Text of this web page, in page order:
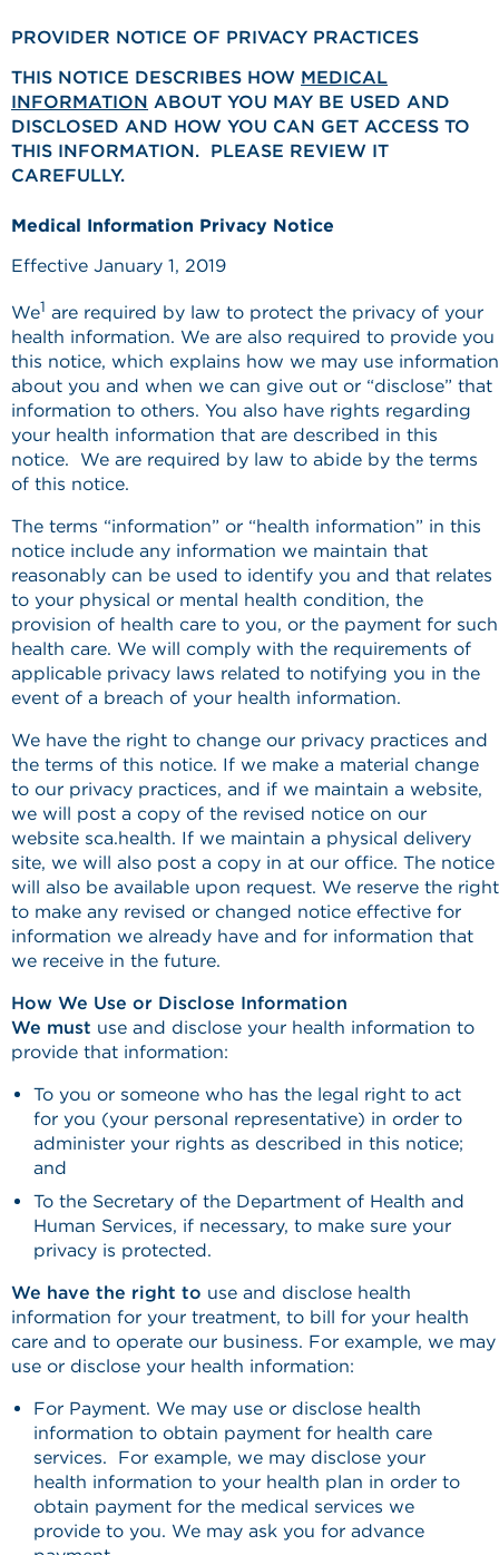
PROVIDER NOTICE OF PRIVACY PRACTICES
THIS NOTICE DESCRIBES HOW MEDICAL
INFORMATION ABOUT YOU MAY BE USED AND
DISCLOSED AND HOW YOU CAN GET ACCESS TO
THIS INFORMATION. PLEASE REVIEW IT
CAREFULLY.
Medical Information Privacy Notice
Effective January 1, 2019
We1 are required by law to protect the privacy of your
health information. We are also required to provide you
this notice, which explains how we may use information
about you and when we can give out or “disclose” that
information to others. You also have rights regarding
your health information that are described in this
notice. We are required by law to abide by the terms
of this notice.
The terms “information” or “health information” in this
notice include any information we maintain that
reasonably can be used to identify you and that relates
to your physical or mental health condition, the
provision of health care to you, or the payment for such
health care. We will comply with the requirements of
applicable privacy laws related to notifying you in the
event of a breach of your health information.
We have the right to change our privacy practices and
the terms of this notice. If we make a material change
to our privacy practices, and if we maintain a website,
we will post a copy of the revised notice on our
website sca.health. If we maintain a physical delivery
site, we will also post a copy in at our office. The notice
will also be available upon request. We reserve the right
to make any revised or changed notice effective for
information we already have and for information that
we receive in the future.
How We Use or Disclose Information
We must use and disclose your health information to
provide that information:
To you or someone who has the legal right to act
for you (your personal representative) in order to
administer your rights as described in this notice;
and
To the Secretary of the Department of Health and
Human Services, if necessary, to make sure your
privacy is protected.
We have the right to use and disclose health
information for your treatment, to bill for your health
care and to operate our business. For example, we may
use or disclose your health information:
For Payment. We may use or disclose health
information to obtain payment for health care
services. For example, we may disclose your
health information to your health plan in order to
obtain payment for the medical services we
provide to you. We may ask you for advance